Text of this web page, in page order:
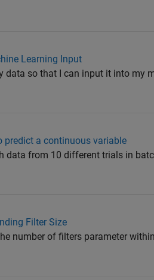
Learning Input
data so that I can input it into my
predict a continuous variable
data from 10 different trials in
Filter Size
number of filters parameter